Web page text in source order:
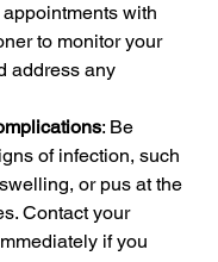
with
to monitor your
address any
: Be
of infection, such
or pus at the
Contact your
if you